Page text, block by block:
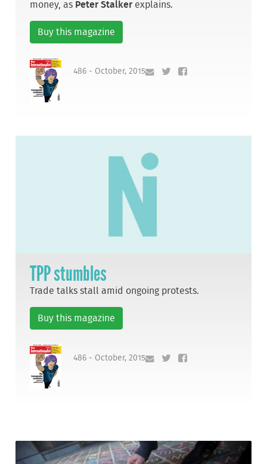
money, as Peter Stalkerexplains.
Buy this magazine
486 - October, 2015
TPP stumbles
Trade talks stall amid ongoing protests.
Buy this magazine
486 - October, 2015